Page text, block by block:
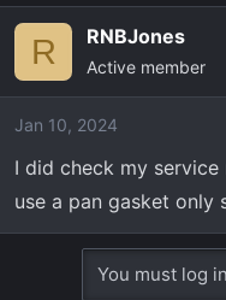
R RNBJones
Active member
Jan 10, 2024
I did check my service
use a pan gasket only
You must log